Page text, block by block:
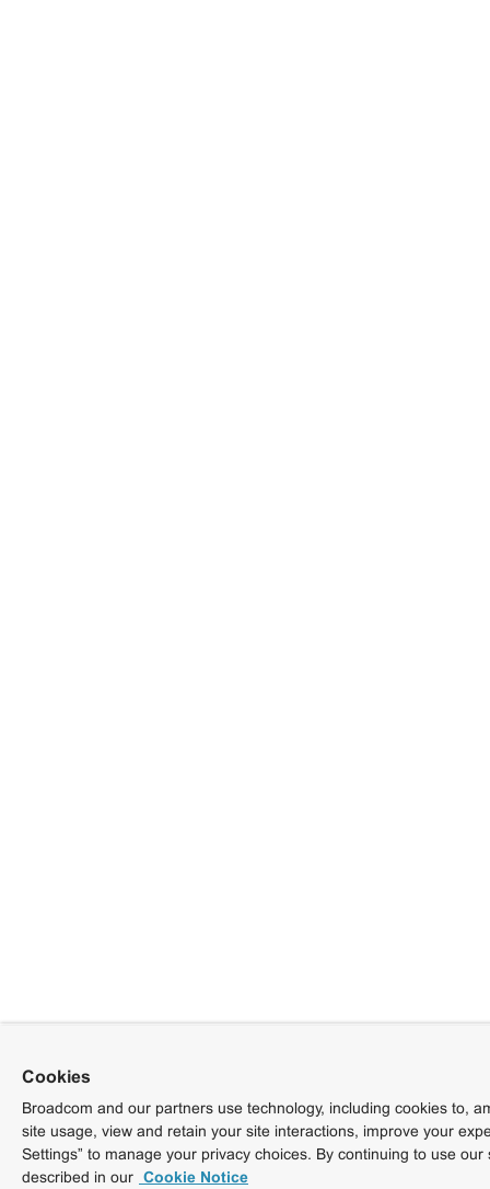
Cookies
Broadcom and our partners use technology, including cookies to,
site usage, view and retain your site interactions, improve your
Settings” to manage your privacy choices. By continuing to use
described in our Cookie Notice